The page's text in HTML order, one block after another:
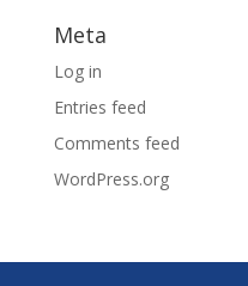
Meta
Log in
Entries feed
Comments feed
WordPress.org